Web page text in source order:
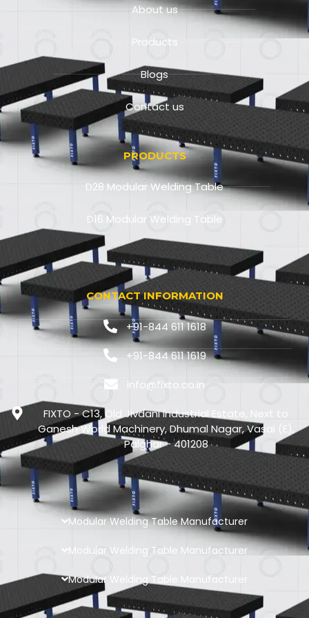
About us
Products
Blogs
Contact us
PRODUCTS
D28 Modular Welding Table
D16 Modular Welding Table
CONTACT INFORMATION
+91-844 611 1618
+91-844 611 1619
info@fixto.co.in
FIXTO - C13, Old Jivdani Industrial Estate, Next to
Ganesh World Machinery, Dhumal Nagar, Vasai (E),
Palghar - 401208
Modular Welding Table Manufacturer
Modular Welding Table Manufacturer
Modular Welding Table Manufacturer